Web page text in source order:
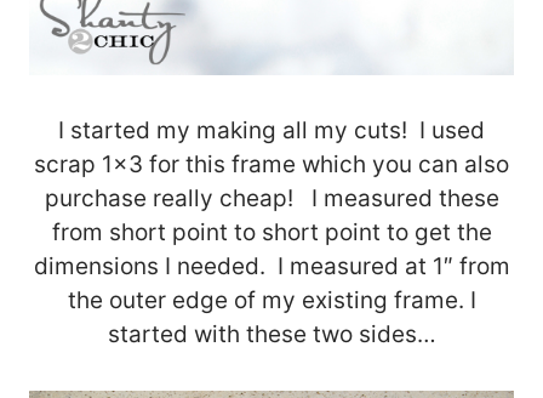
I started my making all my cuts! I used
scrap 1×3 for this frame which you can also
purchase really cheap! I measured these
from short point to short point to get the
dimensions I needed. I measured at 1″ from
the outer edge of my existing frame. I
started with these two sides…